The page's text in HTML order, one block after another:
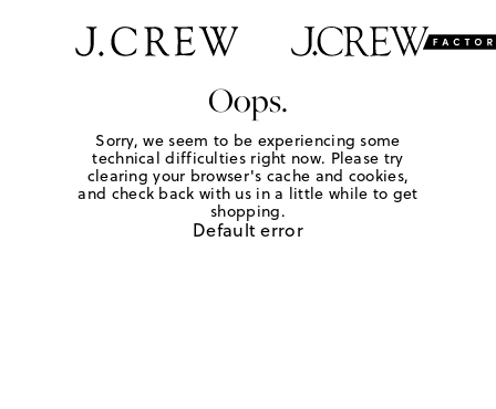
Oops.
Sorry, we seem to be experiencing some
technical difficulties right now. Please try
clearing your browser's cache and cookies,
and check back with us in a little while to get
shopping.
Default error